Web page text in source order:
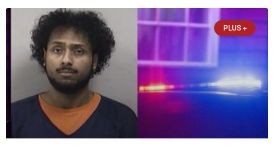
chairman of the Camp & Center
PLUS +